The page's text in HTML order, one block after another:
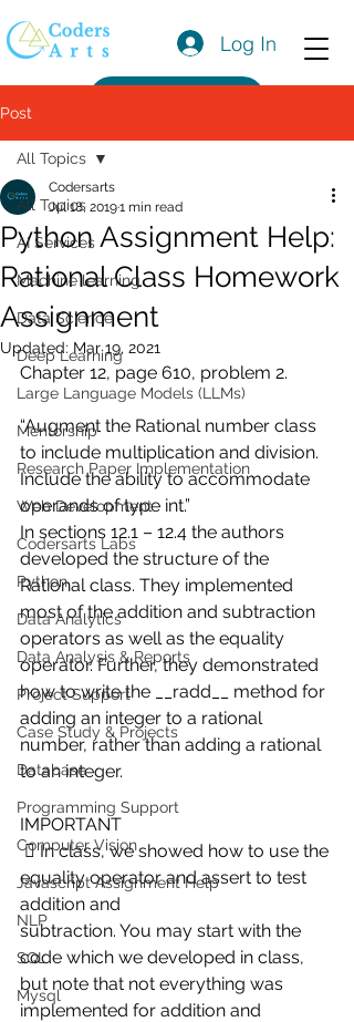
Log In
Post
All Topics
AI Services
Machine learning
Data Science
Deep Learning
Large Language Models (LLMs)
Mentorship
Research Paper Implementation
Web Development
Codersarts Labs
Python
Data Analytics
Data Analysis & Reports
Project Support
Case Study & Projects
Database
Programming Support
Computer Vision
Javascript Assignment Help
NLP
SQL
Mysql
All Topics
Python Assignment Help:
Rational Class Homework
Assignment
Codersarts
Jul 18, 20191 min read
Updated: Mar 19, 2021
Chapter 12, page 610, problem 2.
“Augment the Rational number class
to include multiplication and division.
Include the ability to accommodate
operands of type int.”
In sections 12.1 – 12.4 the authors
developed the structure of the
Rational class. They implemented
most of the addition and subtraction
operators as well as the equality
operator. Further, they demonstrated
how to write the __radd__ method for
adding an integer to a rational
number, rather than adding a rational
to an integer.
IMPORTANT
 In class, we showed how to use the
equality operator and assert to test
addition and
subtraction. You may start with the
code which we developed in class,
but note that not everything was
implemented for addition and